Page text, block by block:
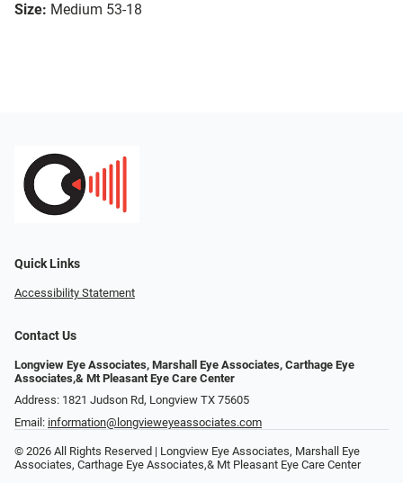
Size: Medium 53-18
Quick Links
Accessibility Statement
Contact Us
Longview Eye Associates, Marshall Eye Associates, Carthage Eye
Associates,& Mt Pleasant Eye Care Center
Address: 1821 Judson Rd, Longview TX 75605
Email: information@longvieweyeassociates.com
© 2026 All Rights Reserved | Longview Eye Associates, Marshall Eye
Associates, Carthage Eye Associates,& Mt Pleasant Eye Care Center